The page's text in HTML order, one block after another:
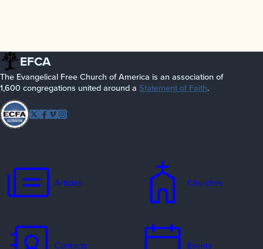
EFCA
The Evangelical Free Church of America is an association of
1,600 congregations united around a Statement of Faith.
Follow
Twitter
Facebook
Vimeo
Articles Churches
Contacts Events